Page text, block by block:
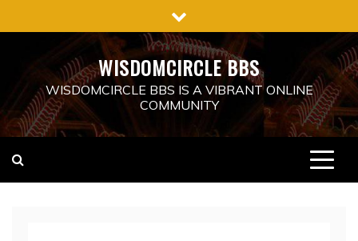
to
WISDOMCIRCLE BBS
WISDOMCIRCLE BBS IS A VIBRANT ONLINE
COMMUNITY